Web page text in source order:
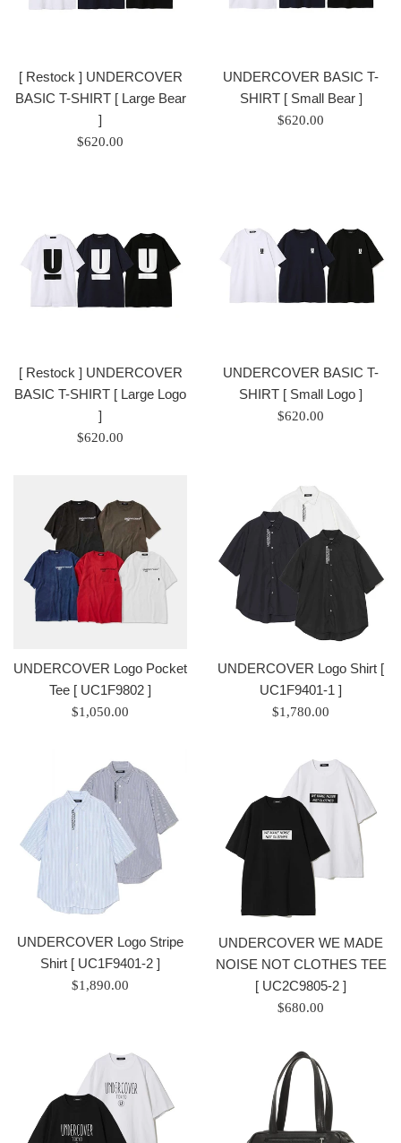
[ Restock ] UNDERCOVER
BASIC T-SHIRT [ Large Bear
]
Regular
價
格
$620.00
UNDERCOVER BASIC T-
SHIRT [ Small Bear ]
Regular
格
$620.00
[ Restock ] UNDERCOVER
BASIC T-SHIRT [ Large Logo
]
Regular
正
常
價
格
$620.00
UNDERCOVER BASIC T-
SHIRT [ Small Logo ]
Regular
價
$620.00
UNDERCOVER Logo Pocket
Tee [ UC1F9802 ]
Regular
常
價
$1,050.00
UNDERCOVER Logo Shirt [
UC1F9401-1 ]
Regular
常
格
$1,780.00
UNDERCOVER Logo Stripe
Shirt [ UC1F9401-2 ]
Regular
價
$1,890.00
UNDERCOVER WE MADE
NOISE NOT CLOTHES TEE
[ UC2C9805-2 ]
Regular
正
常
價
格
$680.00